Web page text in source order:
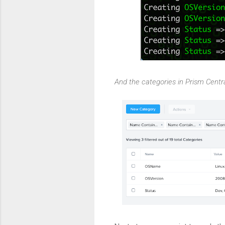
And the categories in Prism